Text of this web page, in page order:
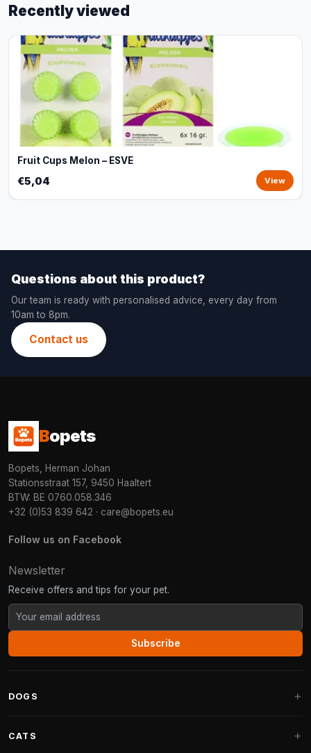
Recently viewed
Fruit Cups Melon – ESVE
€5,04 View
Questions about this product?
Our team is ready with personalised advice, every day from
10am to 8pm.
Contact us
Bopets
Bopets, Herman Johan
Stationsstraat 157, 9450 Haaltert
BTW: BE 0760.058.346
+32 (0)53 839 642 · care@bopets.eu
Follow us on Facebook
Newsletter
Receive offers and tips for your pet.
Subscribe
DOGS
CATS